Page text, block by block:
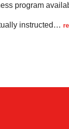
program
instructed …